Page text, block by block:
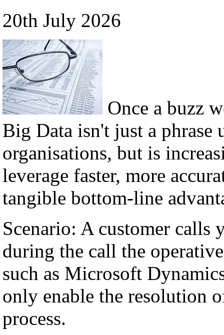
20th July 2026
Once a buzz
Big Data isn't just a phrase
organisations, but is
leverage faster, more
tangible bottom-line
Scenario: A customer calls
during the call the
such as Microsoft
only enable the resolution
process.